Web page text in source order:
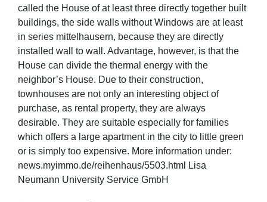
called the House of at least three directly together built
buildings, the side walls without Windows are at least
in series mittelhausern, because they are directly
installed wall to wall. Advantage, however, is that the
House can divide the thermal energy with the
neighbor’s House. Due to their construction,
townhouses are not only an interesting object of
purchase, as rental property, they are always
desirable. They are suitable especially for families
which offers a large apartment in the city to little green
or is simply too expensive. More information under:
news.myimmo.de/reihenhaus/5503.html Lisa
Neumann University Service GmbH